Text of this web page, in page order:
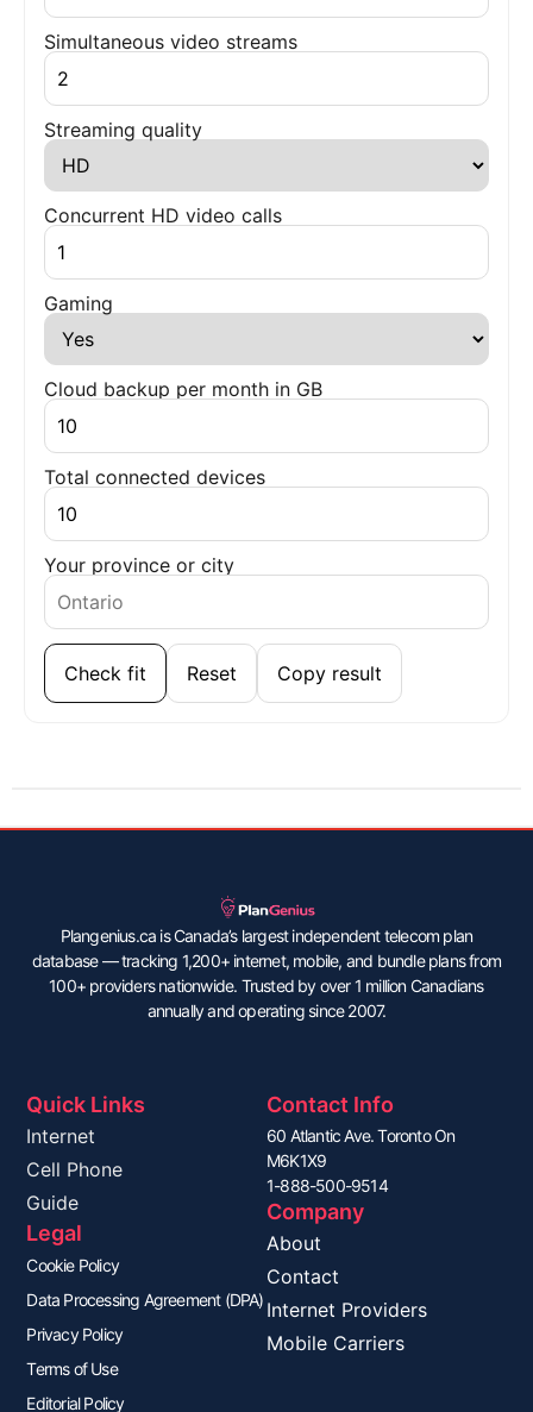
Simultaneous video streams
Streaming quality
Concurrent HD video calls
Gaming
Cloud backup per month in GB
Total connected devices
Your province or city
Check fit Reset Copy result
Plangenius.ca is Canada’s largest independent telecom plan
database — tracking 1,200+ internet, mobile, and bundle plans from
100+ providers nationwide. Trusted by over 1 million Canadians
annually and operating since 2007.
Quick Links
Internet
Cell Phone
Guide
Legal
Cookie Policy
Data Processing Agreement (DPA)
Privacy Policy
Terms of Use
Editorial Policy
Contact Info
60 Atlantic Ave. Toronto On
M6K1X9
1-888-500-9514
Company
About
Contact
Internet Providers
Mobile Carriers